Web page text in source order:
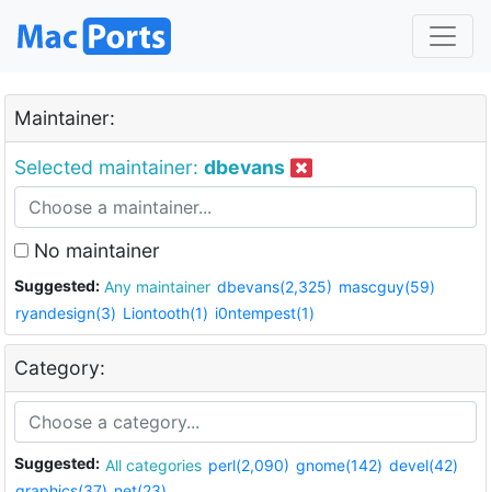
Maintainer:
Selected maintainer: dbevans
No maintainer
Suggested: Any maintainer dbevans(2,325) mascguy(59)
ryandesign(3) Liontooth(1) i0ntempest(1)
Category:
Suggested: All categories perl(2,090) gnome(142) devel(42)